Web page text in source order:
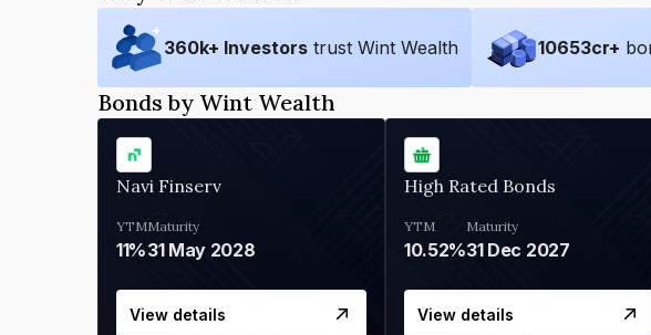
360k+ Investors trust Wint Wealth 10653cr+
Bonds by Wint Wealth
Navi Finserv
YTM
11%
Maturity
31 May 2028
View details
High Rated Bonds
YTM
10.52%
Maturity
31 Dec 2027
View details